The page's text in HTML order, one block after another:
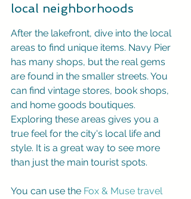
local neighborhoods
After the lakefront, dive into the local
areas to find unique items. Navy Pier
has many shops, but the real gems
are found in the smaller streets. You
can find vintage stores, book shops,
and home goods boutiques.
Exploring these areas gives you a
true feel for the city's local life and
style. It is a great way to see more
than just the main tourist spots.
You can use the Fox & Muse travel